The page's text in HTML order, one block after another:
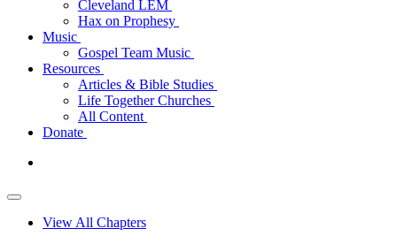
Cleveland LEM
Hax on Prophesy
Music
Gospel Team Music
Resources
Articles & Bible Studies
Life Together Churches
All Content
Donate
View All Chapters